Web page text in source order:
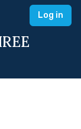
Log in